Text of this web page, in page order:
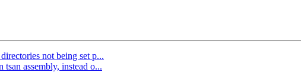
not being set p...
assembly, instead o...